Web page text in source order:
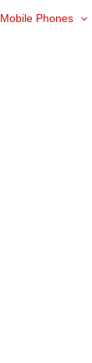
Mobile Phones